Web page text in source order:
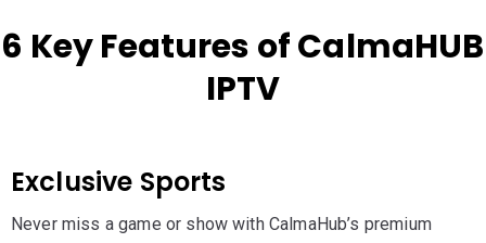
6 Key Features of CalmaHUB
IPTV
Exclusive Sports
Never miss a game or show with CalmaHub’s premium